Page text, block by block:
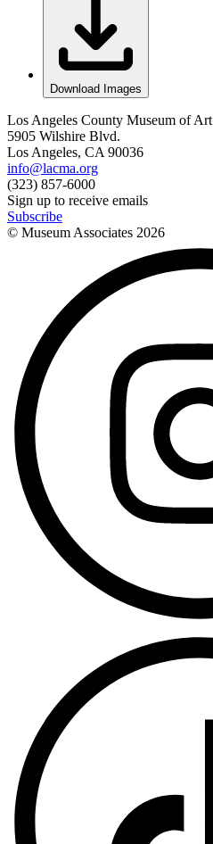
Download Images
Los Angeles County Museum of Art
5905 Wilshire Blvd.
Los Angeles, CA 90036
info@lacma.org
(323) 857-6000
Sign up to receive emails
Subscribe
© Museum Associates 2026